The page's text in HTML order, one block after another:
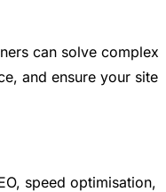
can solve complex
and ensure your site
speed optimisation,